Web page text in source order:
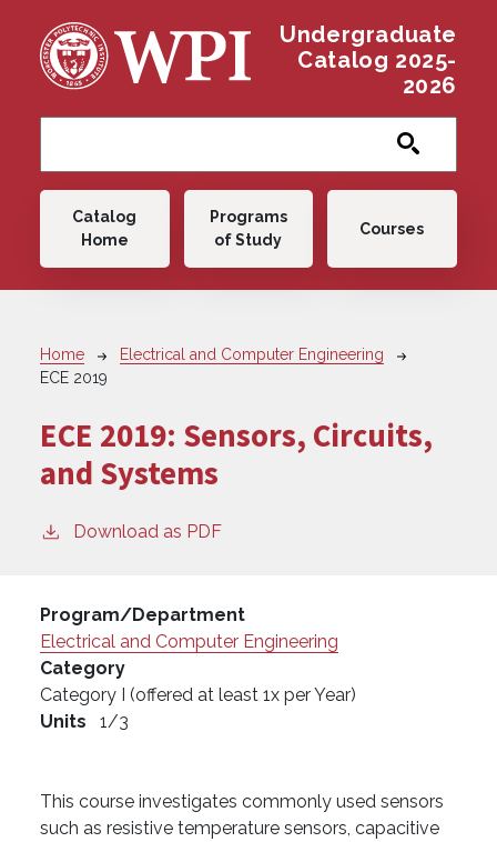
Undergraduate
Catalog 2025-
2026
Main navigation
Catalog
Home
Programs
of Study
Courses
Breadcrumb
Home
Electrical and Computer Engineering
ECE 2019
ECE 2019: Sensors, Circuits,
and Systems
Download as PDF
Program/Department
Electrical and Computer Engineering
Category
Category I (offered at least 1x per Year)
Units
1/3
This course investigates commonly used sensors
such as resistive temperature sensors, capacitive